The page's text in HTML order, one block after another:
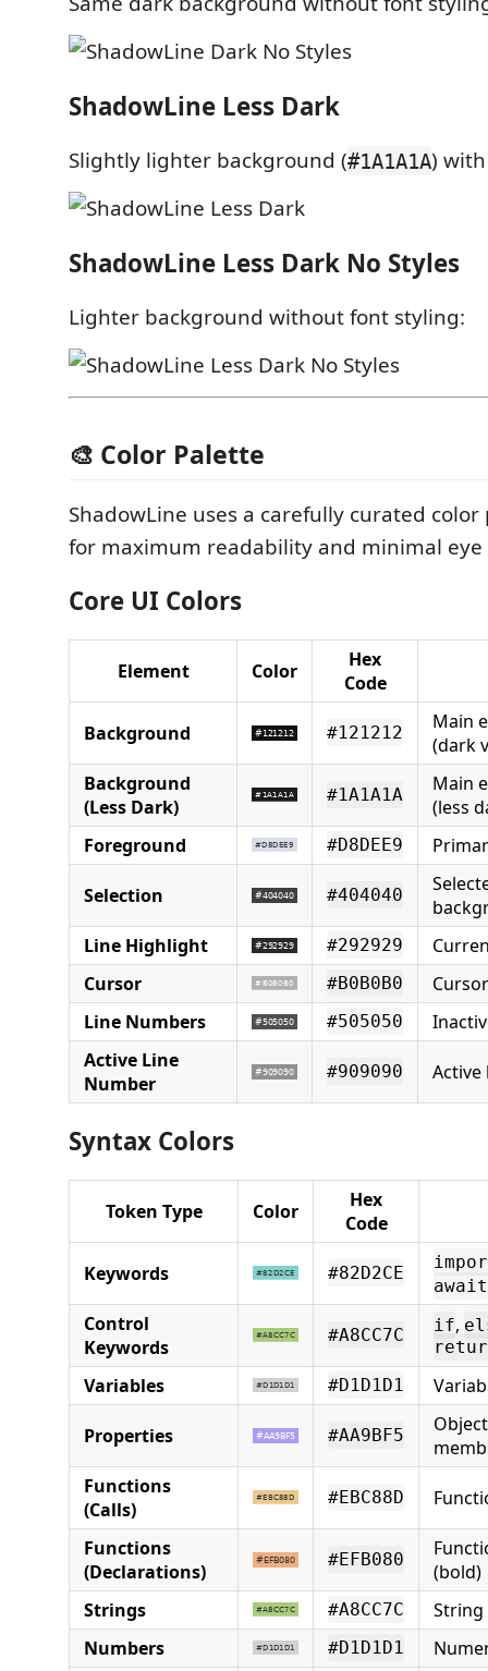
ShadowLine Less Dark
Slightly lighter background (#1A1A1A)
ShadowLine Less Dark No Styles
Lighter background without font styling:
🎨 Color Palette
ShadowLine uses a carefully curated
for maximum readability and minimal
Core UI Colors
Element Color
Hex
Code
Background #121212
Main
(dark
Background
(Less Dark)
#1A1A1A
Main
(less
Foreground
#D8DEE9
Selection #404040
Line Highlight
#292929
Cursor
#B0B0B0
Line Numbers
#505050
Active Line
Number
#909090
Syntax Colors
Token Type Color
Hex
Code
Keywords #82D2CE
await
Control
Keywords
#A8CC7C if,
Variables #D1D1D1
Properties #AA9BF5
Functions
(Calls)
#EBC88D
Functions
(Declarations)
#EFB080
(bold)
Strings
#A8CC7C
Numbers
#D1D1D1